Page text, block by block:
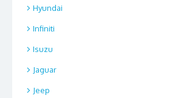
Hyundai
Infiniti
Isuzu
Jaguar
Jeep